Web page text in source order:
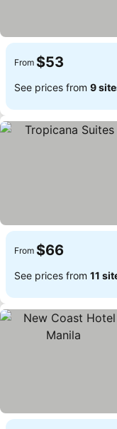
From $53
See prices from 9
From $66
See prices from 11